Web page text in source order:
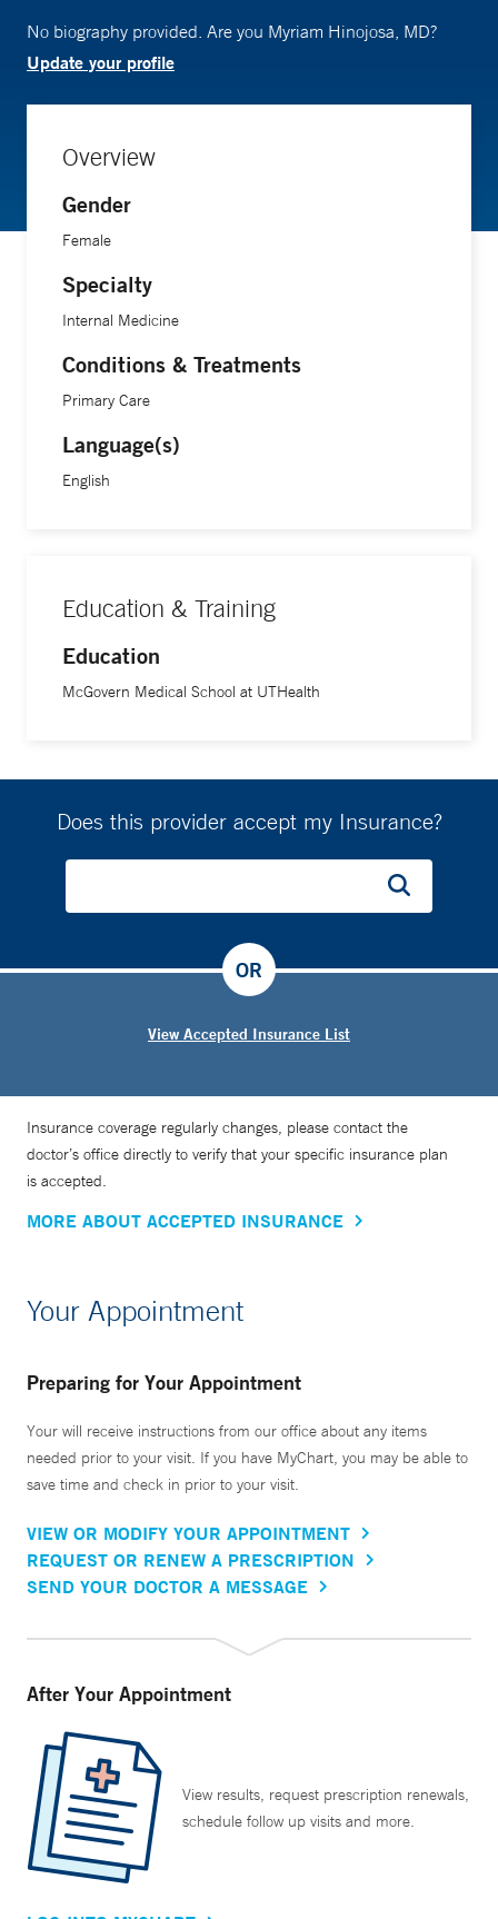
No biography provided. Are you Myriam Hinojosa, MD?
Update your profile
Overview
Gender
Female
Specialty
Internal Medicine
Conditions & Treatments
Primary Care
Language(s)
English
Education & Training
Education
McGovern Medical School at UTHealth
Does this provider accept my Insurance?
View Accepted Insurance List
OR
Insurance coverage regularly changes, please contact the
doctor’s office directly to verify that your specific insurance plan
is accepted.
MORE ABOUT ACCEPTED INSURANCE
Your Appointment
Preparing for Your Appointment
Your will receive instructions from our office about any items
needed prior to your visit. If you have MyChart, you may be able to
save time and check in prior to your visit.
VIEW OR MODIFY YOUR APPOINTMENT
REQUEST OR RENEW A PRESCRIPTION
SEND YOUR DOCTOR A MESSAGE
After Your Appointment
View results, request prescription renewals,
schedule follow up visits and more.